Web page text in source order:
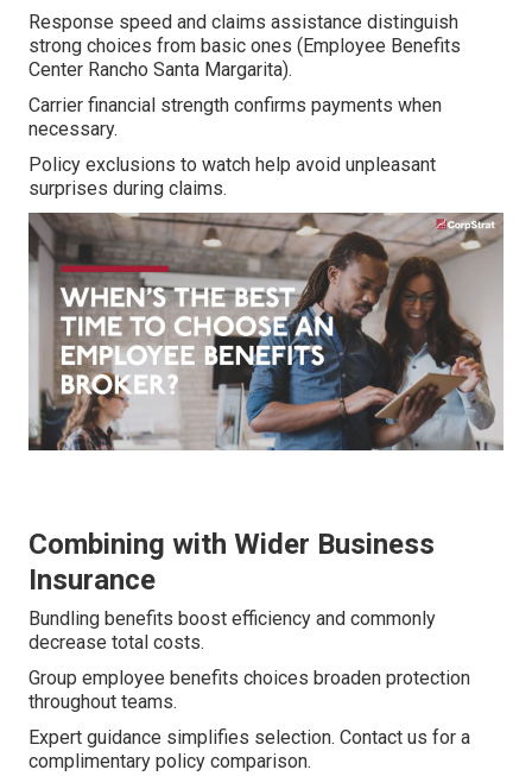
Response speed and claims assistance distinguish
strong choices from basic ones (Employee Benefits
Center Rancho Santa Margarita).
Carrier financial strength confirms payments when
necessary.
Policy exclusions to watch help avoid unpleasant
surprises during claims.
Combining with Wider Business
Insurance
Bundling benefits boost efficiency and commonly
decrease total costs.
Group employee benefits choices broaden protection
throughout teams.
Expert guidance simplifies selection. Contact us for a
complimentary policy comparison.